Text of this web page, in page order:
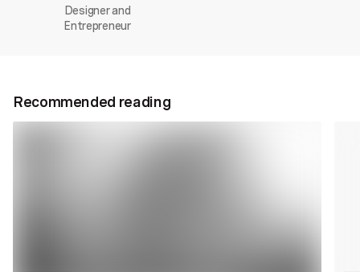
Designer and
Entrepreneur
Recommended reading